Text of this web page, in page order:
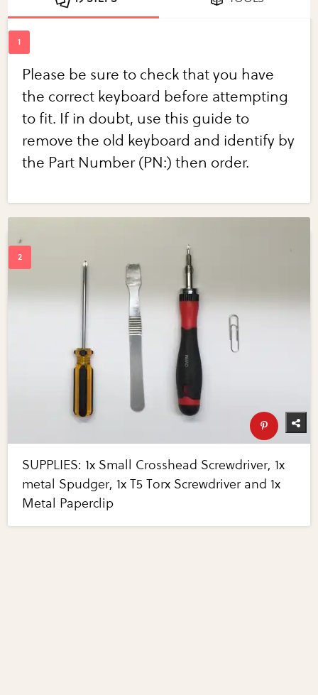
Please be sure to check that you have
the correct keyboard before attempting
to fit. If in doubt, use this guide to
remove the old keyboard and identify by
the Part Number (PN:) then order.
SUPPLIES: 1x Small Crosshead Screwdriver, 1x
metal Spudger, 1x T5 Torx Screwdriver and 1x
Metal Paperclip